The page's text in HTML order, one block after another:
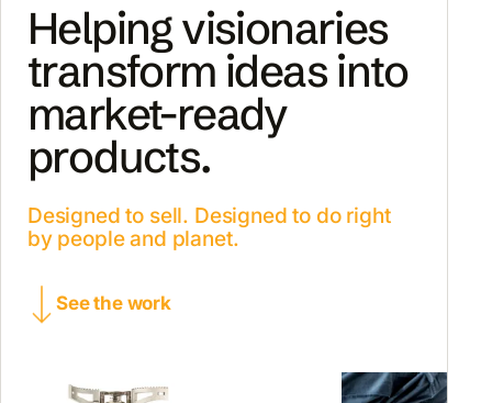
Helping visionaries
transform ideas into
market-ready
products.
Designed to sell. Designed to do right
by people and planet.
See the work